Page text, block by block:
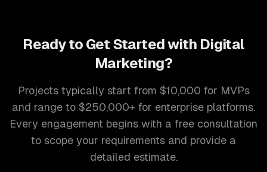
Ready to Get Started with Digital
Marketing?
Projects typically start from $10,000 for MVPs
and range to $250,000+ for enterprise platforms.
Every engagement begins with a free consultation
to scope your requirements and provide a
detailed estimate.